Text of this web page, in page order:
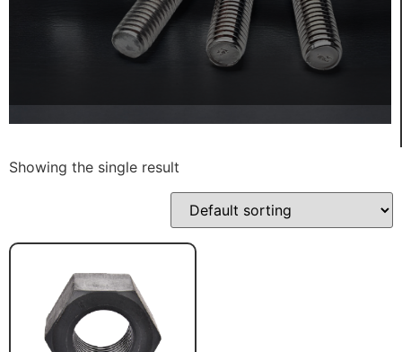
Showing the single result